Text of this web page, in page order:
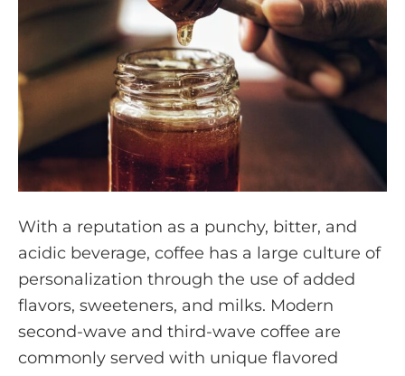
With a reputation as a punchy, bitter, and
acidic beverage, coffee has a large culture of
personalization through the use of added
flavors, sweeteners, and milks. Modern
second-wave and third-wave coffee are
commonly served with unique flavored